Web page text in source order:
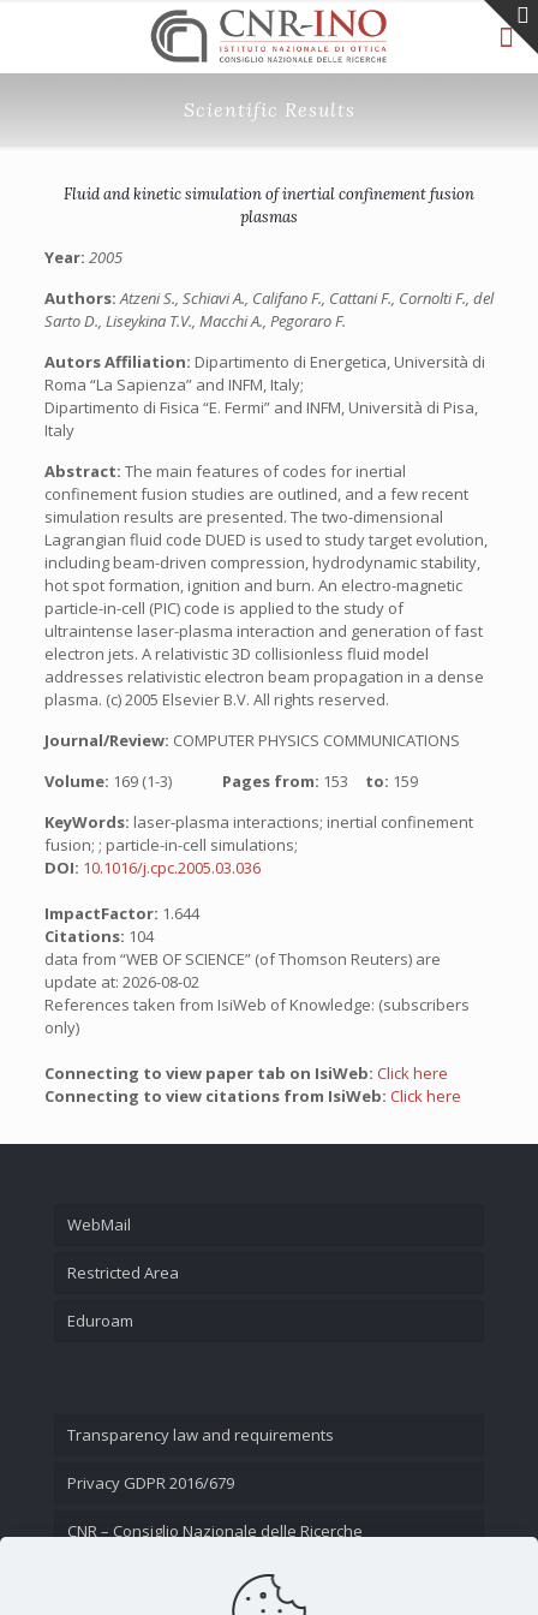
Scientific Results
Fluid and kinetic simulation of inertial confinement fusion
plasmas
Year: 2005
Authors:Atzeni S., Schiavi A., Califano F., Cattani F., Cornolti F., del
Sarto D., Liseykina T.V., Macchi A., Pegoraro F.
Autors Affiliation: Dipartimento di Energetica, Università di
Roma “La Sapienza” and INFM, Italy;
Dipartimento di Fisica “E. Fermi” and INFM, Università di Pisa,
Italy
Abstract: The main features of codes for inertial
confinement fusion studies are outlined, and a few recent
simulation results are presented. The two-dimensional
Lagrangian fluid code DUED is used to study target evolution,
including beam-driven compression, hydrodynamic stability,
hot spot formation, ignition and burn. An electro-magnetic
particle-in-cell (PIC) code is applied to the study of
ultraintense laser-plasma interaction and generation of fast
electron jets. A relativistic 3D collisionless fluid model
addresses relativistic electron beam propagation in a dense
plasma. (c) 2005 Elsevier B.V. All rights reserved.
Journal/Review: COMPUTER PHYSICS COMMUNICATIONS
Volume: 169 (1-3) Pages from: 153 to: 159
KeyWords: laser-plasma interactions; inertial confinement
fusion; ; particle-in-cell simulations;
DOI: 10.1016/j.cpc.2005.03.036
ImpactFactor: 1.644
Citations: 104
data from “WEB OF SCIENCE” (of Thomson Reuters) are
update at: 2026-08-02
References taken from IsiWeb of Knowledge: (subscribers
only)
Connecting to view paper tab on IsiWeb: Click here
Connecting to view citations from IsiWeb: Click here
WebMail
Restricted Area
Eduroam
Transparency law and requirements
Privacy GDPR 2016/679
CNR – Consiglio Nazionale delle Ricerche